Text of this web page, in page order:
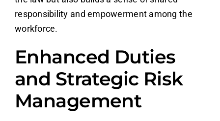
responsibility and empowerment among the
workforce.
Enhanced Duties
and Strategic Risk
Management